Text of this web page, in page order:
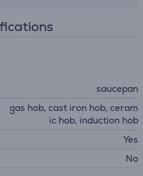
saucepan
gas hob, cast iron hob, ceram
ic hob, induction hob
Yes
No